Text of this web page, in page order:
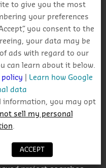
CIS?
activity
to give you the most
your preferences
you consent to the
your data may be
ads with regard to our
can learn about it below.
policy
Learn how Google
data
information, you may opt
sell my personal
ACCEPT